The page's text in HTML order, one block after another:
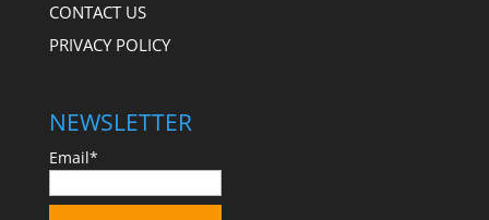
CONTACT US
PRIVACY POLICY
NEWSLETTER
Email*